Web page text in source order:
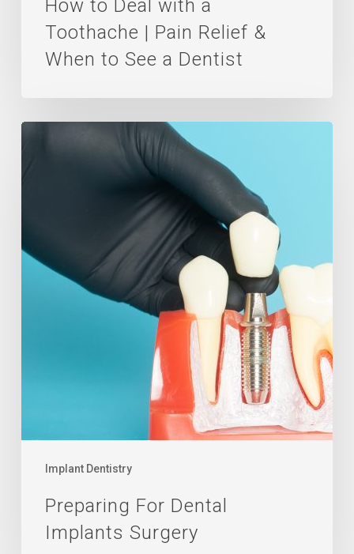
Dentist
How to Deal with a
Toothache | Pain Relief &
When to See a Dentist
Implant Dentistry
Preparing For Dental
Implants Surgery